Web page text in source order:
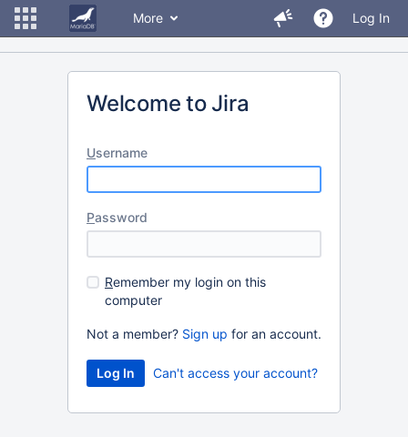
More Log In
Welcome to Jira
Username
Password
Remember my login on this
computer
Not a member? Sign up for an account.
Can't access your account?